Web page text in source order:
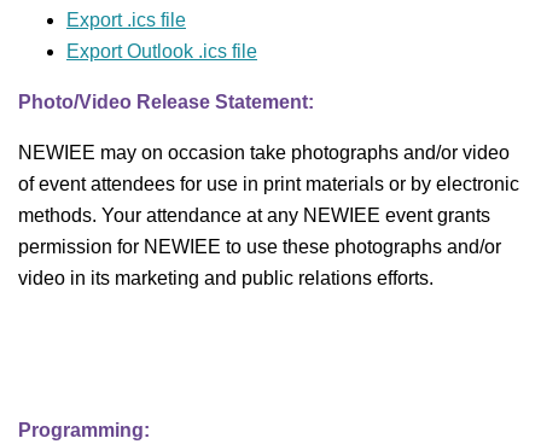
Export .ics file
Export Outlook .ics file
Photo/Video Release Statement:
NEWIEE may on occasion take photographs and/or video
of event attendees for use in print materials or by electronic
methods. Your attendance at any NEWIEE event grants
permission for NEWIEE to use these photographs and/or
video in its marketing and public relations efforts.
Programming: